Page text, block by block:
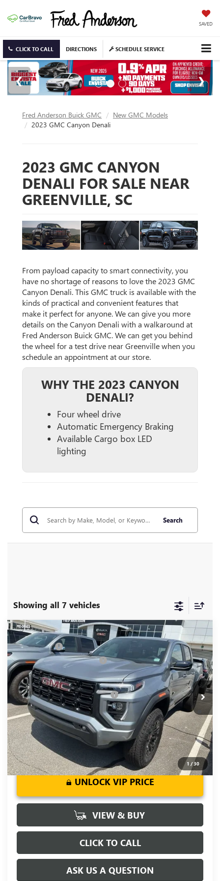
SAVED
CLICK TO CALL DIRECTIONS SCHEDULE SERVICE
Fred Anderson Buick GMC
New GMC Models
2023 GMC Canyon Denali
2023 GMC CANYON
DENALI FOR SALE NEAR
GREENVILLE, SC
From payload capacity to smart connectivity, you
have no shortage of reasons to love the 2023 GMC
Canyon Denali. This GMC truck is available with the
kinds of practical and convenient features that
make it perfect for anyone. We can give you more
details on the Canyon Denali with a walkaround at
Fred Anderson Buick GMC. We can get you behind
the wheel for a test drive near Greenville when you
schedule an appointment at our store.
WHY THE 2023 CANYON
DENALI?
Four wheel drive
Automatic Emergency Braking
Available Cargo box LED
lighting
Search
Showing all 7 vehicles
1 /30
NEW2026GMC CANYONELEVATION
Price Drop
VIN:1GTP1BEK0T1200151Stock:T1200151Model:T4C43
Courtesy Transportation Unit Ext. Int.
MSRP: $44,050
CLOSING FEE +$549
Price reduction below MSRP: -$3,000
Fred Anderson Price: $41,599
Add. Offers you may Qualify For: -$3,000
3.9% APR for 60 Months and No Monthly Payments for 90
Days for Well-Qualified Buyers When Financed w/ GM Financial
UNLOCK VIP PRICE
VIEW & BUY
CLICK TO CALL
ASK US A QUESTION
Compare Vehicle